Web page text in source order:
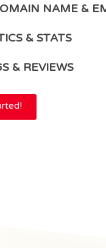
NAME &
& STATS
& REVIEWS